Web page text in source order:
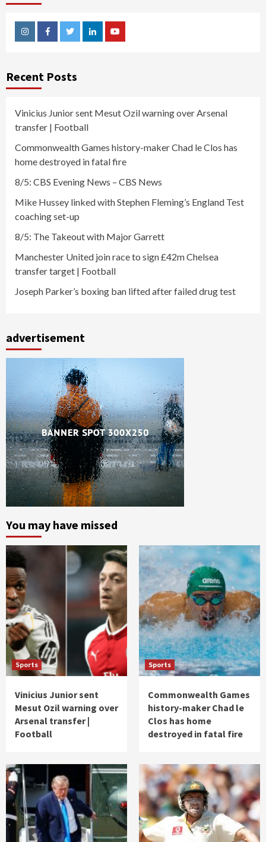
InstagramFacebookTwitterLinkedinYoutube
Recent Posts
Vinicius Junior sent Mesut Ozil warning over Arsenal
transfer | Football
Commonwealth Games history-maker Chad le Clos has
home destroyed in fatal fire
8/5: CBS Evening News – CBS News
Mike Hussey linked with Stephen Fleming’s England Test
coaching set-up
8/5: The Takeout with Major Garrett
Manchester United join race to sign £42m Chelsea
transfer target | Football
Joseph Parker’s boxing ban lifted after failed drug test
advertisement
You may have missed
Sports
Vinicius Junior sent
Mesut Ozil warning over
Arsenal transfer |
Football
Sports
Commonwealth Games
history-maker Chad le
Clos has home
destroyed in fatal fire